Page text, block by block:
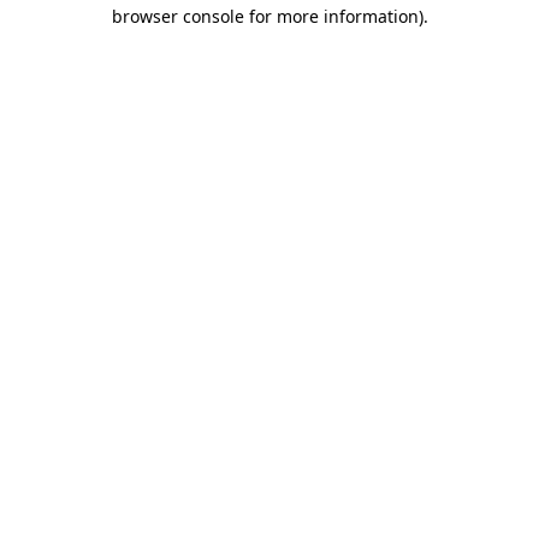
browser console for more information).